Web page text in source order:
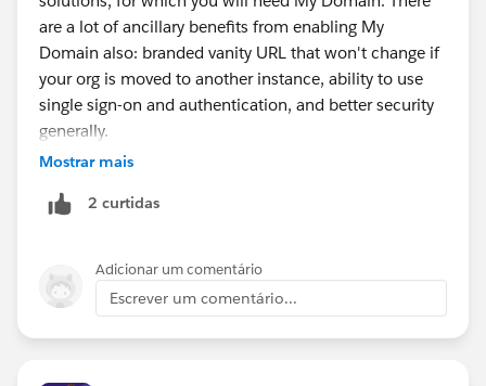
are a lot of ancillary benefits from enabling My
Domain also: branded vanity URL that won't change if
your org is moved to another instance, ability to use
single sign-on and authentication, and better security
generally.
Mostrar mais
2 curtidas
Adicionar um comentário
Escrever um comentário...